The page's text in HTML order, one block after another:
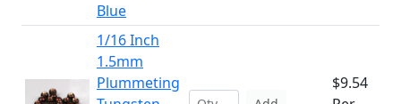
Blue
1/16 Inch
1.5mm
Plummeting
$9.54